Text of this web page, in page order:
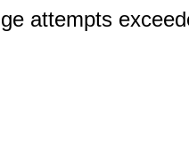
attempts